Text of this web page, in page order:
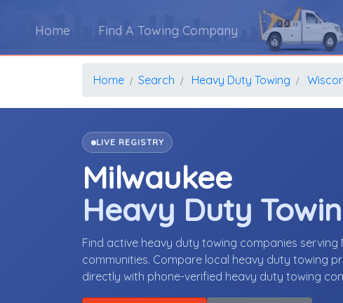
Home Find A Towing Company
Home Search Heavy Duty Towing
LIVE REGISTRY
Milwaukee
Heavy Duty
Find active heavy duty towing companies serving
communities. Compare local heavy duty towing
directly with phone-verified heavy duty towing